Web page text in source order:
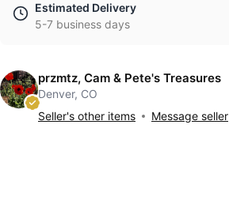
Estimated Delivery
5-7 business days
przmtz, Cam & Pete's Treasures
Denver, CO
Seller's other items
Message seller